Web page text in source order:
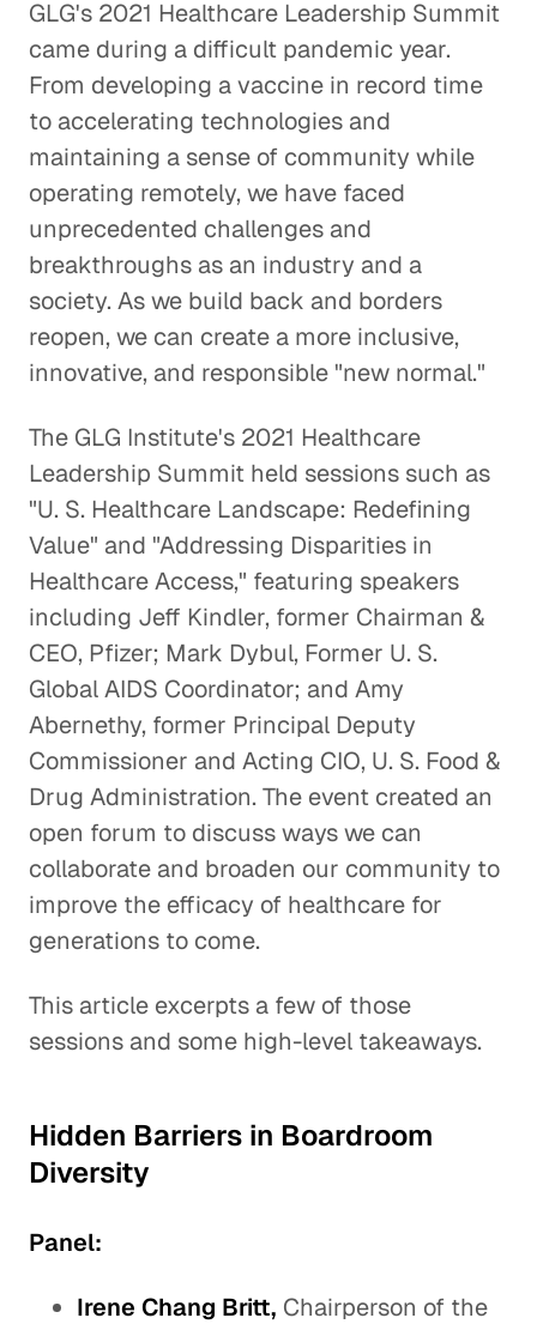
GLG's 2021 Healthcare Leadership Summit
came during a difficult pandemic year.
From developing a vaccine in record time
to accelerating technologies and
maintaining a sense of community while
operating remotely, we have faced
unprecedented challenges and
breakthroughs as an industry and a
society. As we build back and borders
reopen, we can create a more inclusive,
innovative, and responsible "new normal."
The GLG Institute's 2021 Healthcare
Leadership Summit held sessions such as
"U. S. Healthcare Landscape: Redefining
Value" and "Addressing Disparities in
Healthcare Access," featuring speakers
including Jeff Kindler, former Chairman &
CEO, Pfizer; Mark Dybul, Former U. S.
Global AIDS Coordinator; and Amy
Abernethy, former Principal Deputy
Commissioner and Acting CIO, U. S. Food &
Drug Administration. The event created an
open forum to discuss ways we can
collaborate and broaden our community to
improve the efficacy of healthcare for
generations to come.
This article excerpts a few of those
sessions and some high-level takeaways.
Hidden Barriers in Boardroom
Diversity
Panel:
Irene Chang Britt, Chairperson of the